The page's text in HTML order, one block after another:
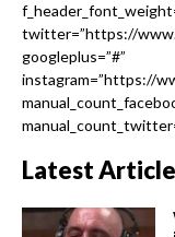
twitter=”https://
googleplus=”#”
instagram=”https://
Latest